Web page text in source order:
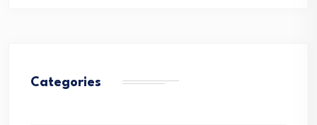
Categories